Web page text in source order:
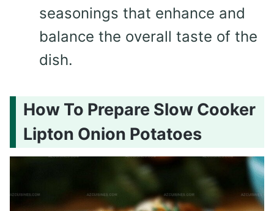
seasonings that enhance and
balance the overall taste of the
dish.
How To Prepare Slow Cooker
Lipton Onion Potatoes